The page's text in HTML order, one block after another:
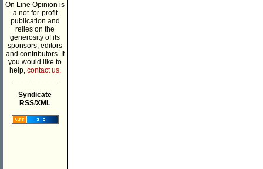
On Line Opinion is
a not-for-profit
publication and
relies on the
generosity of its
sponsors, editors
and contributors. If
you would like to
help, contact us.
Syndicate
RSS/XML